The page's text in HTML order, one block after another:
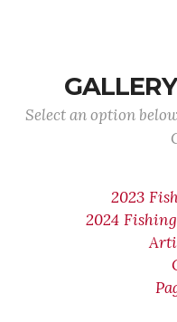
Select an option
2023
2024